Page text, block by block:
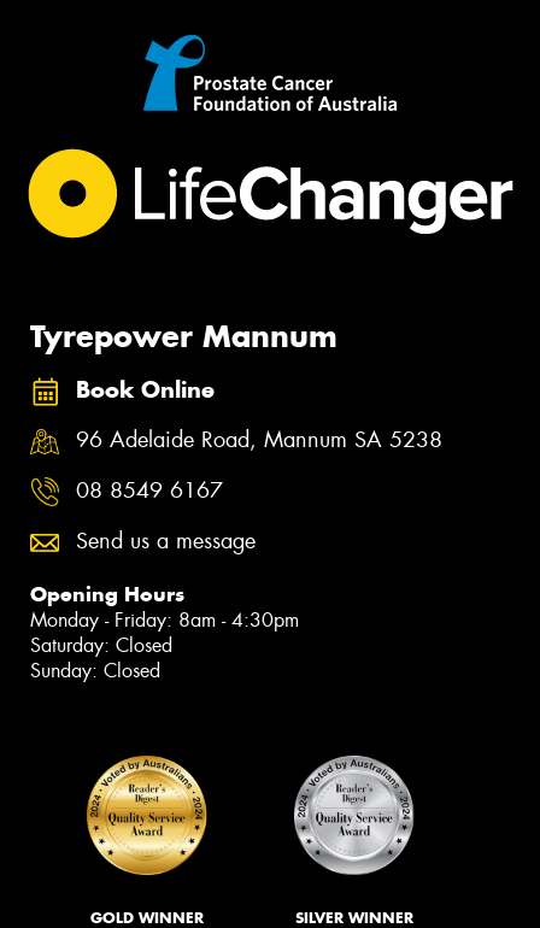
Tyrepower Mannum
Book Online
96 Adelaide Road, Mannum SA 5238
08 8549 6167
Send us a message
Opening Hours
Monday - Friday: 8am - 4:30pm
Saturday: Closed
Sunday: Closed
GOLD WINNER SILVER WINNER